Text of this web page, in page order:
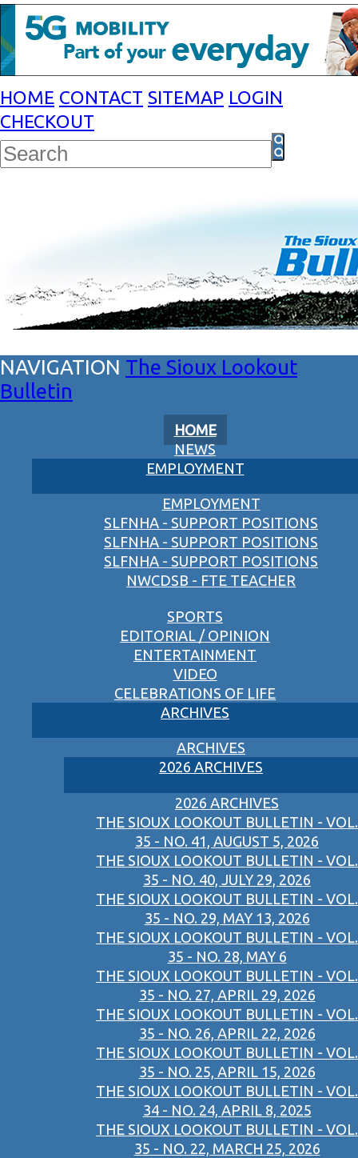
HOME CONTACT SITEMAP LOGIN
CHECKOUT
The Sioux Lookout
Bulletin
HOME
NEWS
EMPLOYMENT
EMPLOYMENT
SLFNHA - SUPPORT POSITIONS
SLFNHA - SUPPORT POSITIONS
SLFNHA - SUPPORT POSITIONS
NWCDSB - FTE TEACHER
SPORTS
EDITORIAL / OPINION
ENTERTAINMENT
VIDEO
CELEBRATIONS OF LIFE
ARCHIVES
ARCHIVES
2026 ARCHIVES
2026 ARCHIVES
THE SIOUX LOOKOUT BULLETIN - VOL.
35 - NO. 41, AUGUST 5, 2026
THE SIOUX LOOKOUT BULLETIN - VOL.
35 - NO. 40, JULY 29, 2026
THE SIOUX LOOKOUT BULLETIN - VOL.
35 - NO. 29, MAY 13, 2026
THE SIOUX LOOKOUT BULLETIN - VOL.
35 - NO. 28, MAY 6
THE SIOUX LOOKOUT BULLETIN - VOL.
35 - NO. 27, APRIL 29, 2026
THE SIOUX LOOKOUT BULLETIN - VOL.
35 - NO. 26, APRIL 22, 2026
THE SIOUX LOOKOUT BULLETIN - VOL.
35 - NO. 25, APRIL 15, 2026
THE SIOUX LOOKOUT BULLETIN - VOL.
34 - NO. 24, APRIL 8, 2025
THE SIOUX LOOKOUT BULLETIN - VOL.
35 - NO. 22, MARCH 25, 2026